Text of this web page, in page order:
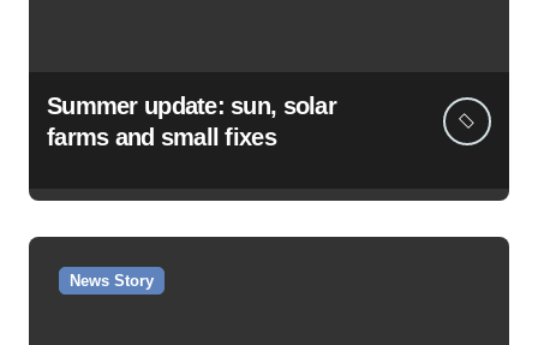
Summer update: sun, solar
farms and small fixes
News Story